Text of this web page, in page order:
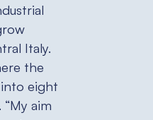
Italy.
the
eight
aim